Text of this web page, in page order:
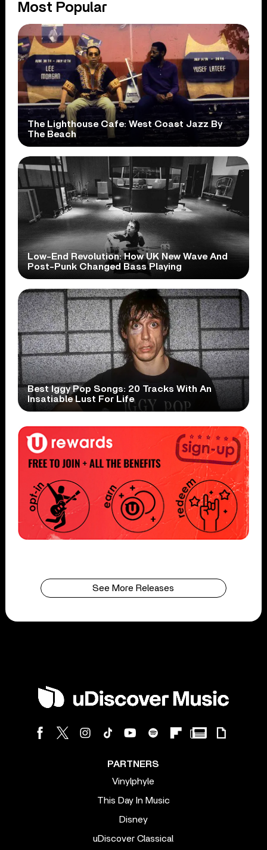
Most Popular
The Lighthouse Cafe: West Coast Jazz By
The Beach
Low-End Revolution: How UK New Wave And
Post-Punk Changed Bass Playing
Best Iggy Pop Songs: 20 Tracks With An
Insatiable Lust For Life
See More Releases
PARTNERS
Vinylphyle
This Day In Music
Disney
uDiscover Classical